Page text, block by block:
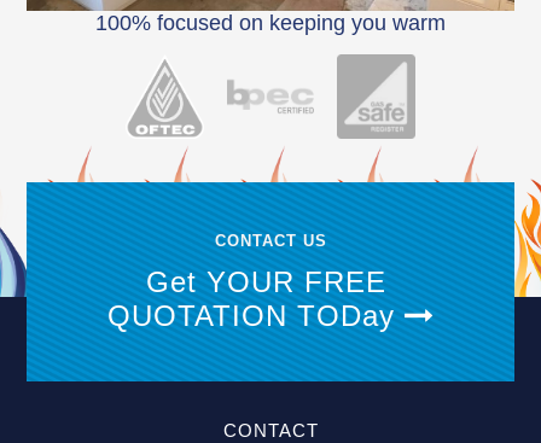
100% focused on keeping you warm
CONTACT US
Get YOUR FREE
QUOTATION TODay
CONTACT